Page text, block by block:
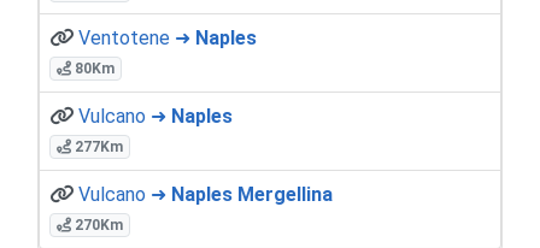
Ventotene ➜ Naples
80Km
Vulcano ➜ Naples
277Km
Vulcano ➜ Naples Mergellina
270Km